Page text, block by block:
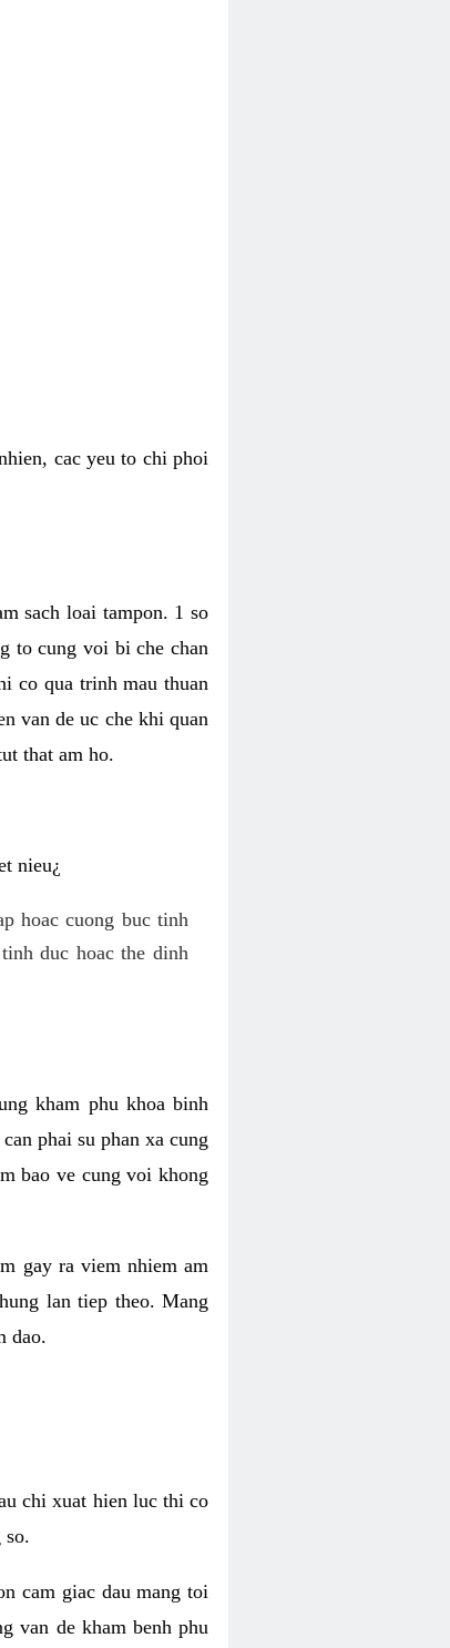
cac yeu to chi phoi
sach loai tampon. 1 so
to cung voi bi che chan
co qua trinh mau thuan
van de uc che khi quan
that am ho.
nieu¿
hoac cuong buc tinh
duc hoac the dinh
kham phu khoa binh
phai su phan xa cung
bao ve cung voi khong
gay ra viem nhiem am
lan tiep theo. Mang
dao.
chi xuat hien luc thi co
so.
cam giac dau mang toi
van de kham benh phu